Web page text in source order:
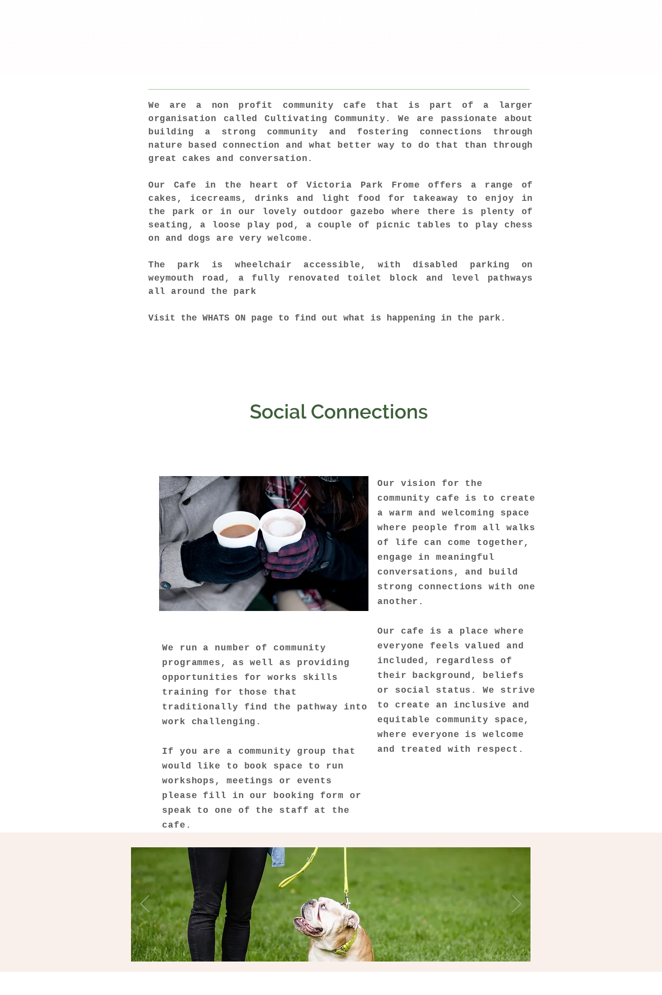
We are a non profit community cafe that is part of a larger
organisation called Cultivating Community. We are passionate about
building a strong community and fostering connections through
nature based connection and what better way to do that than through
great cakes and conversation.
Our Cafe in the heart of Victoria Park Frome offers a range of
cakes, icecreams, drinks and light food for takeaway to enjoy in
the park or in our lovely outdoor gazebo where there is plenty of
seating, a loose play pod, a couple of picnic tables to play chess
on and dogs are very welcome.
The park is wheelchair accessible, with disabled parking on
weymouth road, a fully renovated toilet block and level pathways
all around the park
Visit the WHATS ON page to find out what is happening in the park.
Social Connections
We run a number of community
programmes, as well as providing
opportunities for works skills
training for those that
traditionally find the pathway into
work challenging.
If you are a community group that
would like to book space to run
workshops, meetings or events
please fill in our booking form or
speak to one of the staff at the
cafe.
Our vision for the
community cafe is to create
a warm and welcoming space
where people from all walks
of life can come together,
engage in meaningful
conversations, and build
strong connections with one
another.
Our cafe is a place where
everyone feels valued and
included, regardless of
their background, beliefs
or social status. We strive
to create an inclusive and
equitable community space,
where everyone is welcome
and treated with respect.